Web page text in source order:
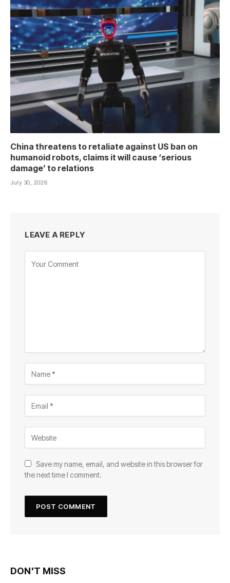
China threatens to retaliate against US ban on
humanoid robots, claims it will cause ‘serious
damage’ to relations
July 30, 2026
LEAVE A REPLY
Save my name, email, and website in this browser for
the next time I comment.
DON'T MISS